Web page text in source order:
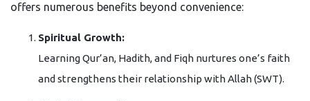
offers numerous benefits beyond convenience:
Spiritual Growth:
Learning Qur’an, Hadith, and Fiqh nurtures one’s faith
and strengthens their relationship with Allah (SWT).